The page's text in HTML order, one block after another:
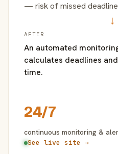
— risk of missed
→
AFTER
An automated
calculates deadlines
time.
24/7
continuous monitoring &
See live site →